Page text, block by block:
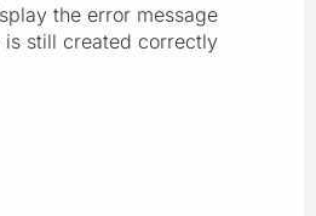
the error message
is still created correctly